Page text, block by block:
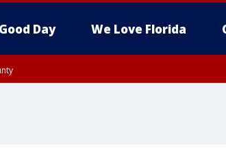
Good Day We Love Florida